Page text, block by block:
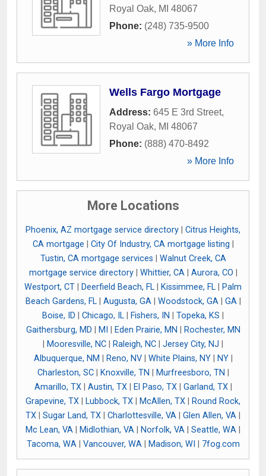
Royal Oak, MI 48067
Phone: (248) 735-9500
» More Info
Wells Fargo Mortgage
Address: 645 E 3rd Street,
Royal Oak, MI 48067
Phone: (888) 470-8492
» More Info
More Locations
Phoenix, AZ mortgage service directory
Citrus Heights,
CA mortgage
City Of Industry, CA mortgage listing
Tustin, CA mortgage services
Walnut Creek, CA
mortgage service directory| Whittier, CA| Aurora, CO
Westport, CT
Deerfield Beach, FL Kissimmee, FL
Palm
Beach Gardens, FL| Augusta, GA| Woodstock, GA| GA|
Boise, ID
Chicago, IL Fishers, IN Topeka, KS
Gaithersburg, MD
MI Eden Prairie, MN
Rochester, MN
Mooresville, NC Raleigh, NC Jersey City, NJ
Albuquerque, NM
Reno, NV| White Plains, NY| NY|
Charleston, SC| Knoxville, TN Murfreesboro, TN
Amarillo, TX| Austin, TX| El Paso, TX| Garland, TX|
Grapevine, TX
Lubbock, TX McAllen, TX
Round Rock,
TX
Sugar Land, TX Charlottesville, VA Glen Allen, VA
Mc Lean, VA
Midlothian, VA Norfolk, VA Seattle, WA
Tacoma, WA| Vancouver, WA| Madison, WI 7fog.com